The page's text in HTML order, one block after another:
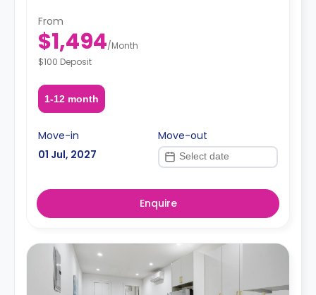
From
$1,494/Month
$100 Deposit
1-12 month
Move-in
01 Jul, 2027
Move-out
Enquire